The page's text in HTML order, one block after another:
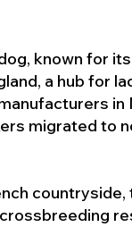
known for
a hub for
migrated to